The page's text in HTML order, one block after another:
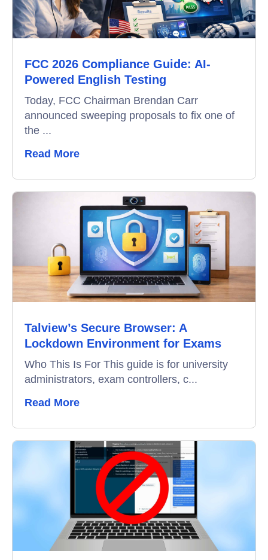
Campus Recruitment
Data-Driven Hiring
Video Interviews
Remote Proctoring
FCC 2026 Compliance Guide: AI-
Powered English Testing
Today, FCC Chairman Brendan Carr
announced sweeping proposals to fix one of
the ...
Read More
Talview’s Secure Browser: A
Lockdown Environment for Exams
Who This Is For This guide is for university
administrators, exam controllers, c...
Read More